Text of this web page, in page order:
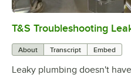
T&S Troubleshooting
About Transcript Embed
Leaky plumbing doesn't